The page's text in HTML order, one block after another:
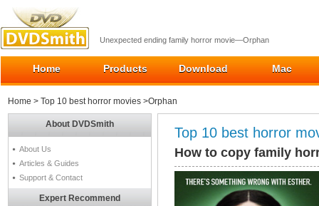
Unexpected ending family horror movie—Orphan
Home Products Download Mac
Home > Top 10 best horror movies >Orphan
About DVDSmith
About Us
Articles & Guides
Support & Contact
Expert Recommend
Top 10 best horror
How to copy family